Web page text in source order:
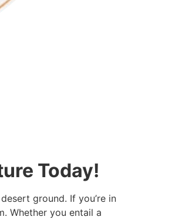
Today!
ground. If you’re in
Whether you entail a